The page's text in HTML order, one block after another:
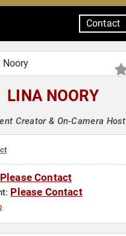
Contact
LINA NOORY
Creator & On-Camera Host
Please Contact
Please Contact